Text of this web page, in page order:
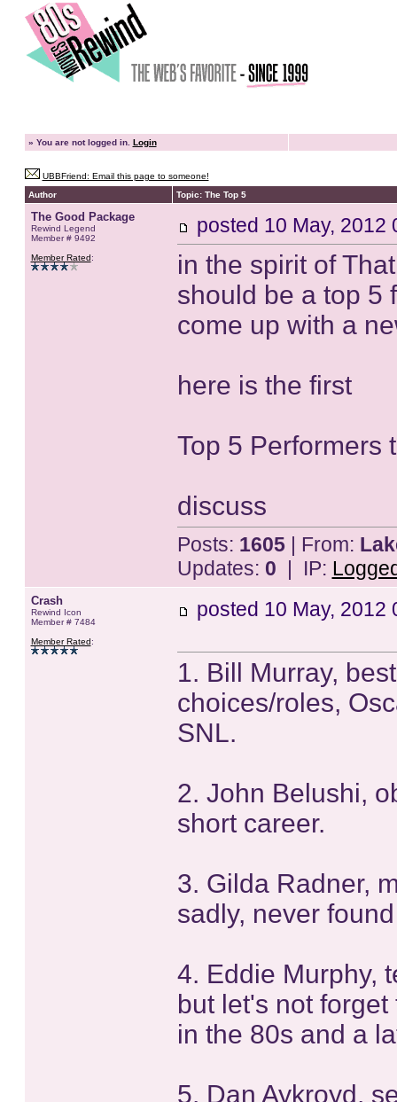
» You are not logged in. Login
UBBFriend: Email this page to someone!
Author
Topic: The Top 5
The Good Package
Rewind Legend
Member # 9492
Member Rated:
posted 10 May, 2012
in the spirit of
should be a top 5
come up with a
here is the first
Top 5 Performers
discuss
Posts: 1605| From:
Updates: 0 | IP:
Crash
Rewind Icon
Member # 7484
Member Rated:
posted 10 May, 2012
1. Bill Murray,
choices/roles,
SNL.
2. John Belushi,
short career.
3. Gilda Radner,
sadly, never
4. Eddie Murphy,
but let's not
in the 80s and a
5. Dan Aykroyd,